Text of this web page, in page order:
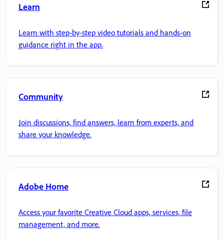
Learn
Learn with step-by-step video tutorials and hands-on
guidance right in the app.
Community
Join discussions, find answers, learn from experts, and
share your knowledge.
Adobe Home
Access your favorite Creative Cloud apps, services, file
management, and more.